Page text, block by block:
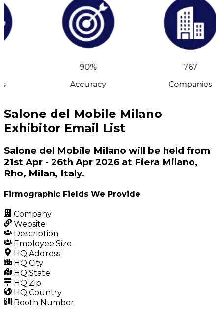
90%
Accuracy
767
Companies
Salone del Mobile Milano
Exhibitor Email List
Salone del Mobile Milano will be held from
21st Apr - 26th Apr 2026 at Fiera Milano,
Rho, Milan, Italy.
Firmographic Fields We Provide
Company
Website
Description
Employee Size
HQ Address
HQ City
HQ State
HQ Zip
HQ Country
Booth Number